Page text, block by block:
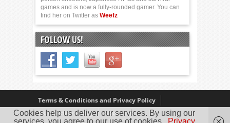
games and is now a fully-rounded gamer. You can
find her on Twitter as Weefz
FOLLOW US!
Terms & Conditions and Privacy Policy
Our Review Policy
About Us
Cookies help us deliver our services. By using our
services, you agree to our use of cookies.
Privacy